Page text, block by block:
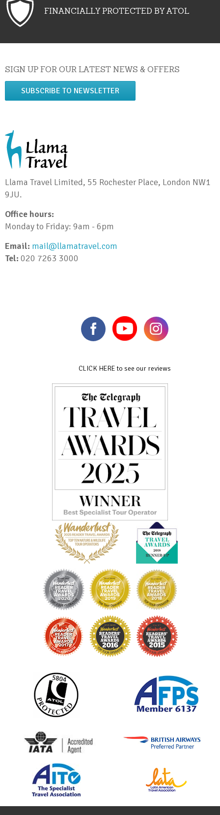
FINANCIALLY PROTECTED BY ATOL
SIGN UP FOR OUR LATEST NEWS & OFFERS
SUBSCRIBE TO NEWSLETTER
Llama Travel Limited, 55 Rochester Place, London NW1
9JU.
Office hours:
Monday to Friday: 9am - 6pm
Email: mail@llamatravel.com
Tel: 020 7263 3000
CLICK HERE to see our reviews